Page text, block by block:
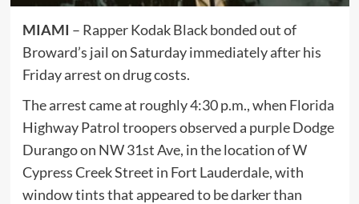
MIAMI – Rapper Kodak Black bonded out of
Broward’s jail on Saturday immediately after his
Friday arrest on drug costs.
The arrest came at roughly 4:30 p.m., when Florida
Highway Patrol troopers observed a purple Dodge
Durango on NW 31st Ave, in the location of W
Cypress Creek Street in Fort Lauderdale, with
window tints that appeared to be darker than